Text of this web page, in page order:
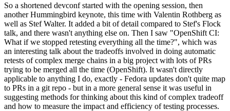
So a shortened devconf started with the opening session, then
another Hummingbird keynote, this time with Valentin Rothberg as
well as Stef Walter. It added a bit of detail compared to Stef's Flock
talk, and there wasn't anything else on. Then I saw "OpenShift CI:
What if we stopped retesting everything all the time?", which was
an interesting talk about the tradeoffs involved in doing automatic
retests of complex merge chains in a big project with lots of PRs
trying to be merged all the time (OpenShift). It wasn't directly
applicable to anything I do, exactly - Fedora updates don't quite map
to PRs in a git repo - but in a more general sense it was useful in
suggesting methods for thinking about this kind of complex tradeoff
and how to measure the impact and efficiency of testing processes.